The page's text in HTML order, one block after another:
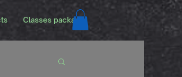
Classes packags